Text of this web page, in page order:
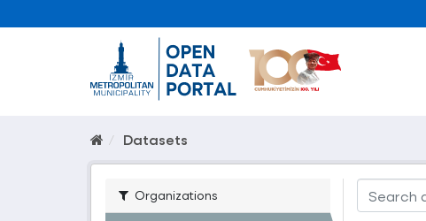
Datasets
Organizations